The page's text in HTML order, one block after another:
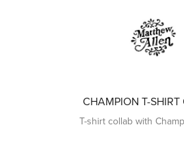
CHAMPION T-
T-shirt collab with